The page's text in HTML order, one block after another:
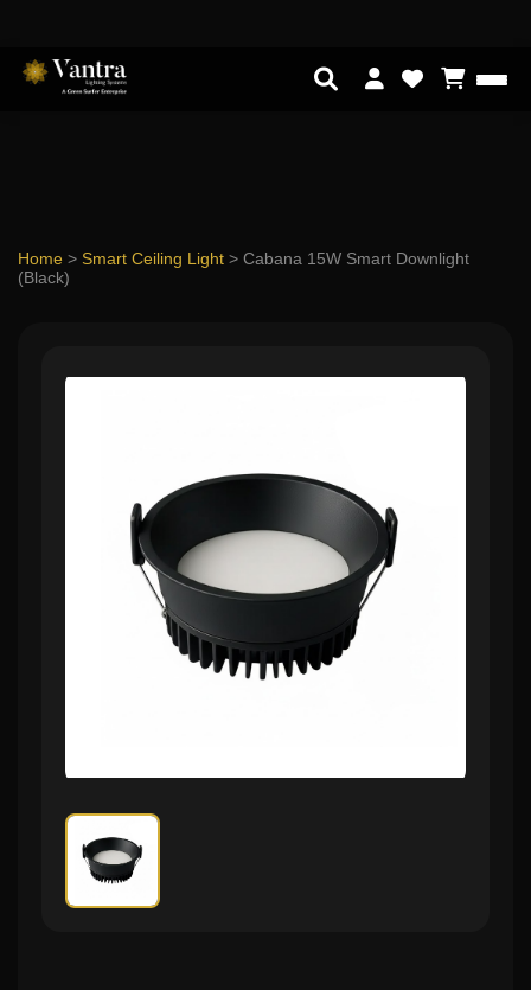
Home > Smart Ceiling Light > Cabana 15W Smart Downlight
(Black)